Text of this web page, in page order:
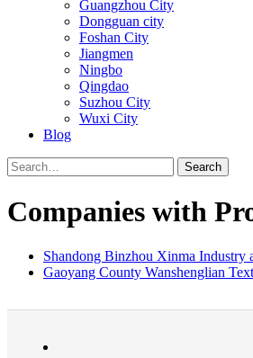
Guangzhou City
Dongguan city
Foshan City
Jiangmen
Ningbo
Qingdao
Suzhou City
Wuxi City
Blog
Search
Companies with
Shandong Binzhou Xinma Industry
Gaoyang County Wanshenglian